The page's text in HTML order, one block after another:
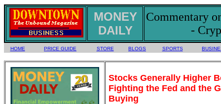
MONEY
DAILY
Commentary
-
HOME PRICE GUIDE STORE BLOGS SPORTS
Stocks Generally Higher
Fighting the Fed and the
Buying